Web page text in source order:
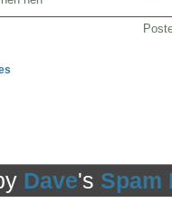
Dave's Spam